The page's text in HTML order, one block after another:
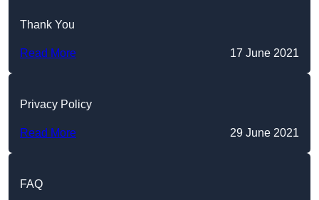
Thank You
Read More 17 June 2021
Privacy Policy
Read More 29 June 2021
FAQ